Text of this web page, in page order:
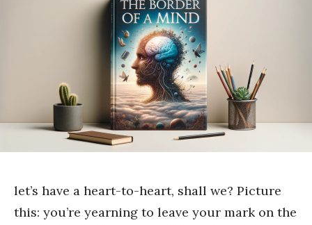
let’s have a heart-to-heart, shall we? Picture
this: you’re yearning to leave your mark on the